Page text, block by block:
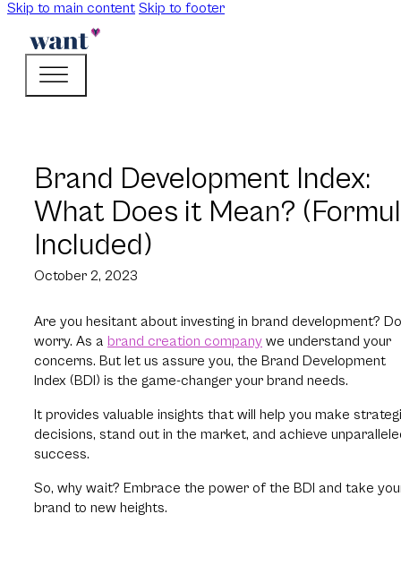
Skip to main content Skip to footer
Brand Development Index:
What Does it Mean?
Included)
October 2, 2023
Are you hesitant about investing in brand development?
worry. As a brand creation company we understand your
concerns. But let us assure you, the Brand Development
Index (BDI) is the game-changer your brand needs.
It provides valuable insights that will help you make
decisions, stand out in the market, and achieve
success.
So, why wait? Embrace the power of the BDI and take
brand to new heights.